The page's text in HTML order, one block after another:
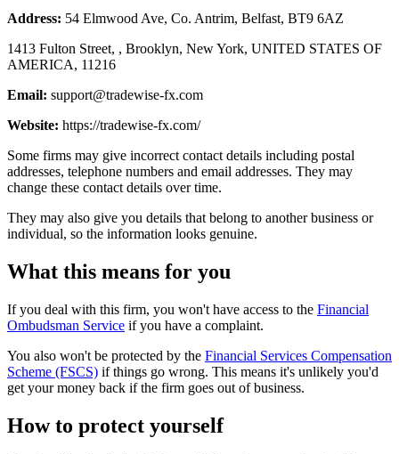
Address: 54 Elmwood Ave, Co. Antrim, Belfast, BT9 6AZ
1413 Fulton Street, , Brooklyn, New York, UNITED STATES OF
AMERICA, 11216
Email: support@tradewise-fx.com
Website: https://tradewise-fx.com/
Some firms may give incorrect contact details including postal
addresses, telephone numbers and email addresses. They may
change these contact details over time.
They may also give you details that belong to another business or
individual, so the information looks genuine.
What this means for you
If you deal with this firm, you won't have access to the Financial
Ombudsman Service if you have a complaint.
You also won't be protected by the Financial Services Compensation
Scheme (FSCS) if things go wrong. This means it's unlikely you'd
get your money back if the firm goes out of business.
How to protect yourself